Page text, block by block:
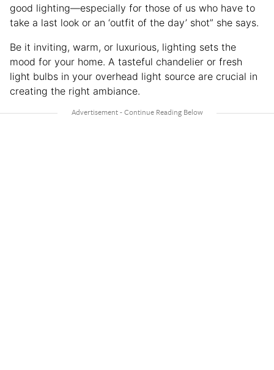
good lighting—especially for those of us who have to
take a last look or an ‘outfit of the day’ shot” she says.
Be it inviting, warm, or luxurious, lighting sets the
mood for your home. A tasteful chandelier or fresh
light bulbs in your overhead light source are crucial in
creating the right ambiance.